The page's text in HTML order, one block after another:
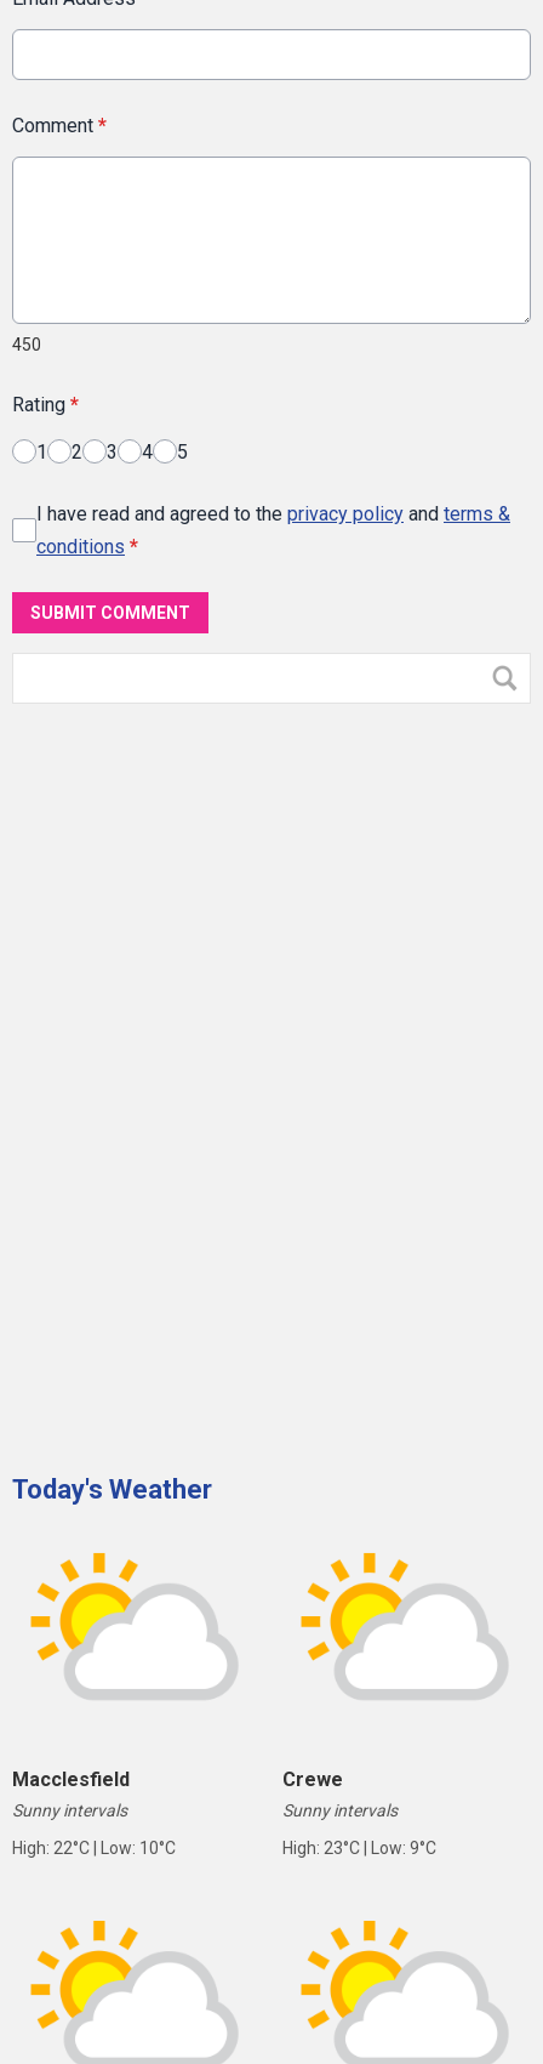
Comment *
450
Rating *
1 2 3 4 5
I have read and agreed to the privacy policy and terms &
conditions *
SUBMIT COMMENT
Today's Weather
Macclesfield
Sunny intervals
High: 22°C | Low: 10°C
Crewe
Sunny intervals
High: 23°C | Low: 9°C